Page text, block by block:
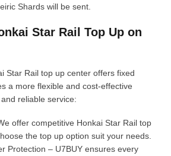
Shards will be sent.
Star Rail Top Up on
Star Rail top up center offers fixed
a more flexible and cost-effective
reliable service:
offer competitive Honkai Star Rail top
the top up option suit your needs.
Protection – U7BUY ensures every